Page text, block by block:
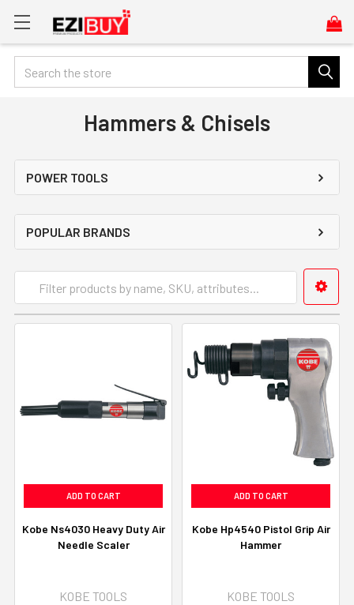
Search
Hammers & Chisels
POWER TOOLS
POPULAR BRANDS
ADD TO CART
Kobe Ns4030 Heavy Duty Air
Needle Scaler
KOBE TOOLS
ADD TO CART
Kobe Hp4540 Pistol Grip Air
Hammer
KOBE TOOLS